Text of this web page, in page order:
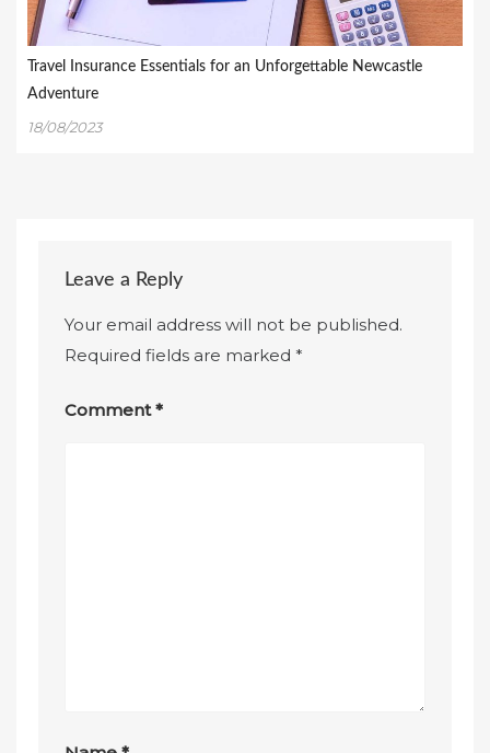
Travel Insurance Essentials for an Unforgettable Newcastle
Adventure
18/08/2023
Leave a Reply
Your email address will not be published.
Required fields are marked*
Comment*